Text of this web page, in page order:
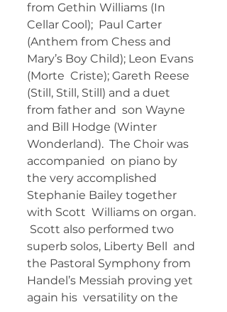
from Gethin Williams (In
Cellar Cool);  Paul Carter
(Anthem from Chess and
Mary’s Boy Child); Leon Evans
(Morte  Criste); Gareth Reese
(Still, Still, Still) and a duet
from father and  son Wayne
and Bill Hodge (Winter
Wonderland).  The Choir was
accompanied  on piano by
the very accomplished
Stephanie Bailey together
with Scott  Williams on organ.
Scott also performed two
superb solos, Liberty Bell  and
the Pastoral Symphony from
Handel’s Messiah proving yet
again his  versatility on the